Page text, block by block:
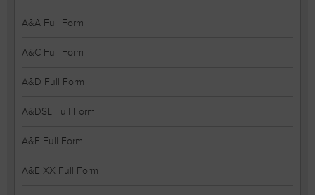
A&A Full Form
A&C Full Form
A&D Full Form
A&DSL Full Form
A&E Full Form
A&E XX Full Form